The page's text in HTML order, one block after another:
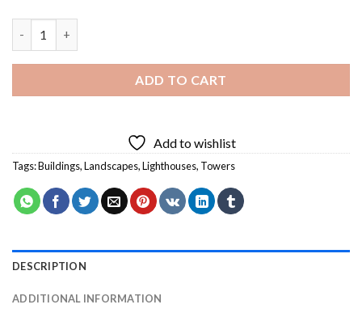
ADD TO CART
Add to wishlist
Tags:Buildings,Landscapes,Lighthouses, Towers
DESCRIPTION
ADDITIONAL INFORMATION